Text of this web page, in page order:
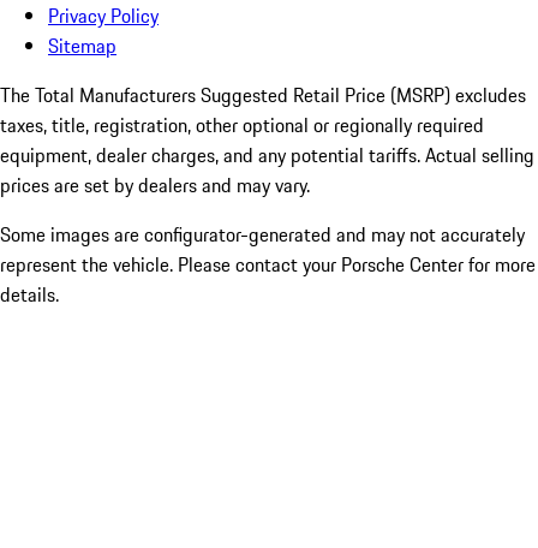
Privacy Policy
Sitemap
The Total Manufacturers Suggested Retail Price (MSRP) excludes
taxes, title, registration, other optional or regionally required
equipment, dealer charges, and any potential tariffs. Actual selling
prices are set by dealers and may vary.
Some images are configurator-generated and may not accurately
represent the vehicle. Please contact your Porsche Center for more
details.